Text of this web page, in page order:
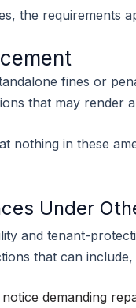
the requirements
fines or
that may render
nothing in these
Under
and tenant-
that can
demanding